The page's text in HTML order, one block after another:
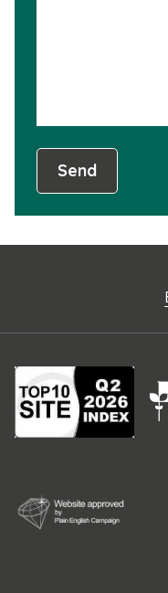
Send